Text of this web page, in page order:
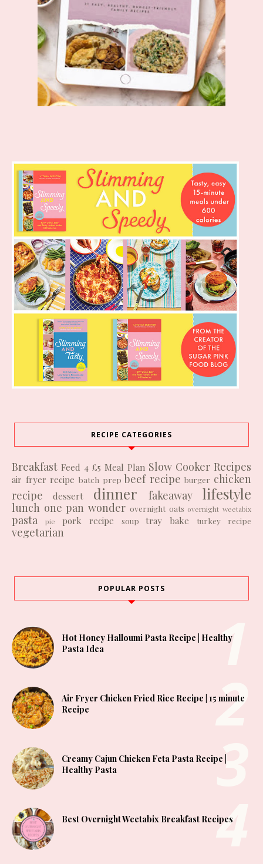
RECIPE CATEGORIES
Breakfast Feed 4 £5 Meal Plan Slow Cooker Recipes
air fryer recipe batch prep beef recipe burger chicken
recipe
dessert dinner fakeaway lifestyle
lunch one pan wonder overnight oats overnight weetabix
pasta pie pork recipe soup tray bake turkey recipe
vegetarian
POPULAR POSTS
Hot Honey Halloumi Pasta Recipe | Healthy
Pasta Idea
Air Fryer Chicken Fried Rice Recipe | 15 minute
Recipe
Creamy Cajun Chicken Feta Pasta Recipe |
Healthy Pasta
Best Overnight Weetabix Breakfast Recipes